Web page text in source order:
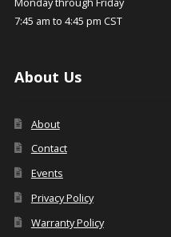
7:45 am to 4:45 pm CST
About Us
About
Contact
Events
Privacy Policy
Warranty Policy